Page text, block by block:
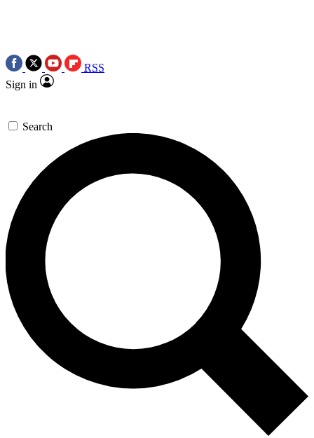
RSS
Sign in
Search